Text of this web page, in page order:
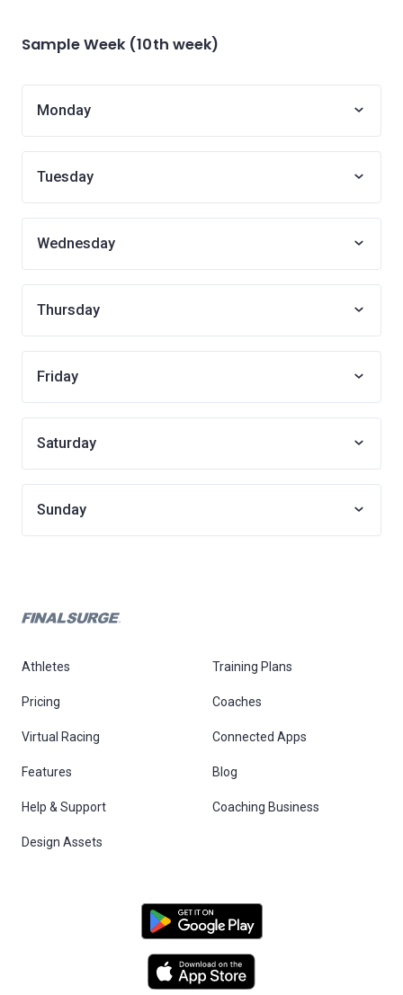
Sample Week (10th week)
Monday
Tuesday
Wednesday
Thursday
Friday
Saturday
Sunday
Athletes Training Plans
Pricing Coaches
Virtual Racing Connected Apps
Features Blog
Help & Support Coaching Business
Design Assets